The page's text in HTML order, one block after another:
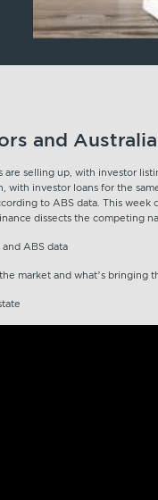
and
selling up, with investor
with investor loans for the
to ABS data. This
dissects the competing
ABS data
market and what’s bringing